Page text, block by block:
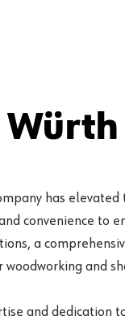
has
convenience to
a
and
and dedication